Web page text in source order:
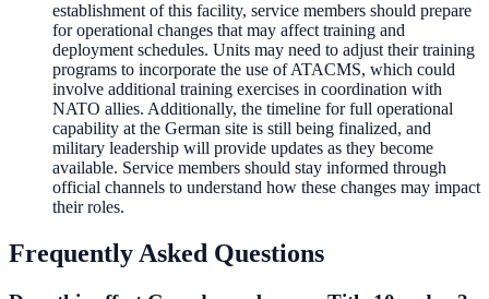
establishment of this facility, service members should prepare
for operational changes that may affect training and
deployment schedules. Units may need to adjust their training
programs to incorporate the use of ATACMS, which could
involve additional training exercises in coordination with
NATO allies. Additionally, the timeline for full operational
capability at the German site is still being finalized, and
military leadership will provide updates as they become
available. Service members should stay informed through
official channels to understand how these changes may impact
their roles.
Frequently Asked Questions